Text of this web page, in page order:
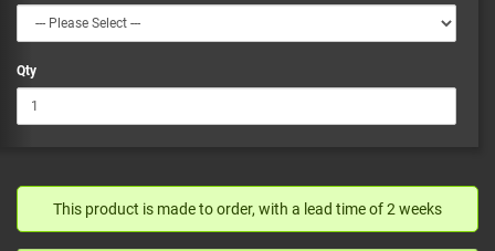
Qty
This product is made to order, with a lead time of 2 weeks